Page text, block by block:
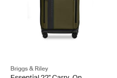
Briggs & Riley